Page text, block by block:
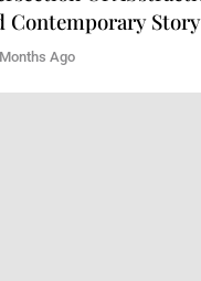
9 Months Ago